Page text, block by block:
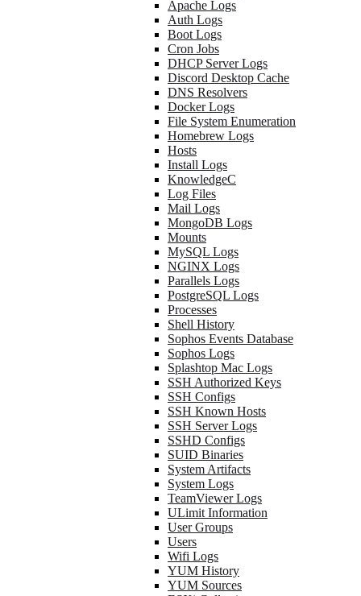
Apache Logs
Auth Logs
Boot Logs
Cron Jobs
DHCP Server Logs
Discord Desktop Cache
DNS Resolvers
Docker Logs
File System Enumeration
Homebrew Logs
Hosts
Install Logs
KnowledgeC
Log Files
Mail Logs
MongoDB Logs
Mounts
MySQL Logs
NGINX Logs
Parallels Logs
PostgreSQL Logs
Processes
Shell History
Sophos Events Database
Sophos Logs
Splashtop Mac Logs
SSH Authorized Keys
SSH Configs
SSH Known Hosts
SSH Server Logs
SSHD Configs
SUID Binaries
System Artifacts
System Logs
TeamViewer Logs
ULimit Information
User Groups
Users
Wifi Logs
YUM History
YUM Sources